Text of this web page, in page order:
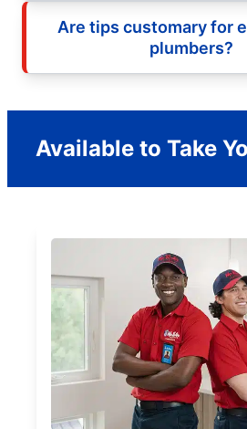
Are tips customary for
plumbers?
Available to Take